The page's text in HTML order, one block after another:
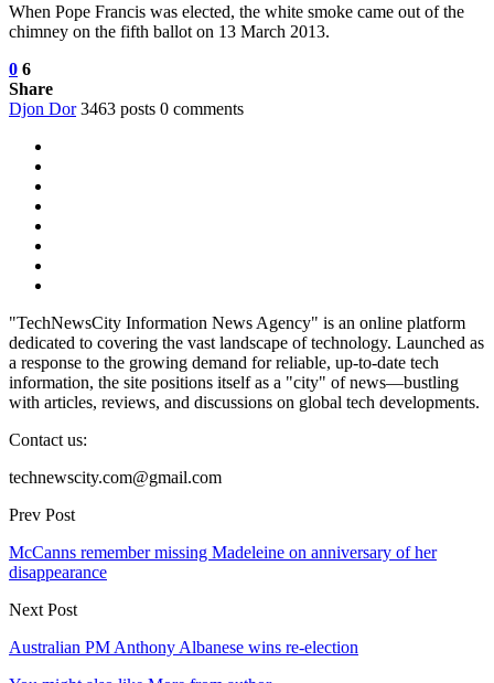
When Pope Francis was elected, the white smoke came out of the
chimney on the fifth ballot on 13 March 2013.
0 6
Share
Djon Dor 3463 posts 0 comments
"TechNewsCity Information News Agency" is an online platform
dedicated to covering the vast landscape of technology. Launched as
a response to the growing demand for reliable, up-to-date tech
information, the site positions itself as a "city" of news—bustling
with articles, reviews, and discussions on global tech developments.
Contact us:
technewscity.com@gmail.com
Prev Post
McCanns remember missing Madeleine on anniversary of her
disappearance
Next Post
Australian PM Anthony Albanese wins re-election